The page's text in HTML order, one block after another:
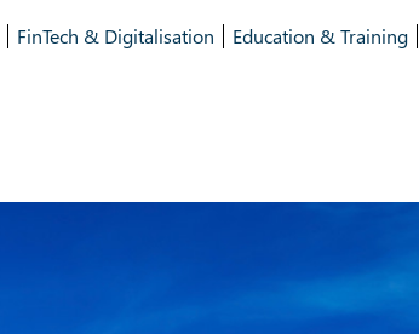
FinTech & Digitalisation Education & Training